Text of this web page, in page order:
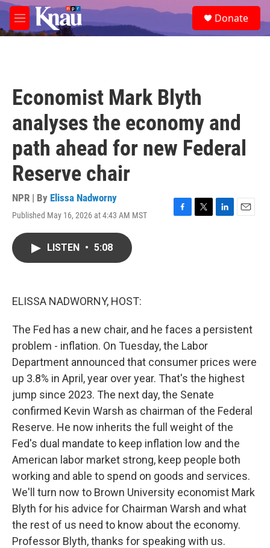
Skip to main content
M
e
e
a
Donate
Economist Mark Blyth
analyses the economy and
path ahead for new Federal
Reserve chair
NPR | By Elissa Nadworny
Published May 16, 2026 at 4:43 AM MST
F
T
L
E
LISTEN • 5:08
ELISSA NADWORNY, HOST:
The Fed has a new chair, and he faces a persistent
problem - inflation. On Tuesday, the Labor
Department announced that consumer prices were
up 3.8% in April, year over year. That's the highest
jump since 2023. The next day, the Senate
confirmed Kevin Warsh as chairman of the Federal
Reserve. He now inherits the full weight of the
Fed's dual mandate to keep inflation low and the
American labor market strong, keep people both
working and able to spend on goods and services.
We'll turn now to Brown University economist Mark
Blyth for his advice for Chairman Warsh and what
the rest of us need to know about the economy.
Professor Blyth, thanks for speaking with us.